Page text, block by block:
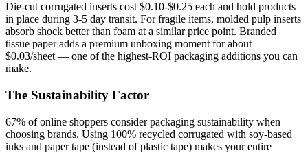
Die-cut corrugated inserts cost $0.10-$0.25 each and hold products
in place during 3-5 day transit. For fragile items, molded pulp inserts
absorb shock better than foam at a similar price point. Branded
tissue paper adds a premium unboxing moment for about
$0.03/sheet — one of the highest-ROI packaging additions you can
make.
The Sustainability Factor
67% of online shoppers consider packaging sustainability when
choosing brands. Using 100% recycled corrugated with soy-based
inks and paper tape (instead of plastic tape) makes your entire